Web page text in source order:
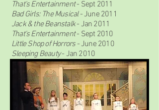
That's Entertainment- Sept 2011
Bad Girls: The Musical- June 2011
Jack & the Beanstalk- Jan 2011
That's Entertainment- Sept 2010
Little Shop of Horrors- June 2010
Sleeping Beauty- Jan 2010